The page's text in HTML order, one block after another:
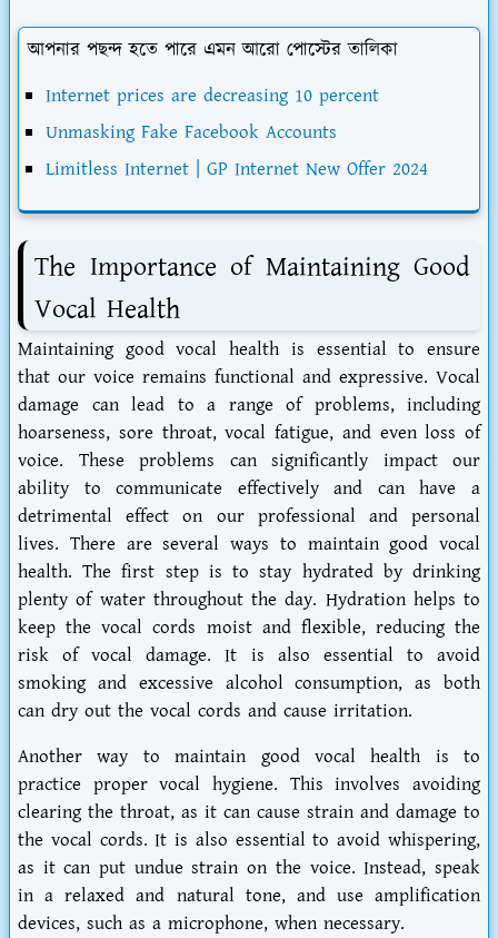
আপনার পছন্দ হতে পারে এমন আরো পোস্টের তালিকা
Internet prices are decreasing 10 percent
Unmasking Fake Facebook Accounts
Limitless Internet | GP Internet New Offer 2024
The Importance of Maintaining Good
Vocal Health
Maintaining good vocal health is essential to ensure
that our voice remains functional and expressive. Vocal
damage can lead to a range of problems, including
hoarseness, sore throat, vocal fatigue, and even loss of
voice. These problems can significantly impact our
ability to communicate effectively and can have a
detrimental effect on our professional and personal
lives. There are several ways to maintain good vocal
health. The first step is to stay hydrated by drinking
plenty of water throughout the day. Hydration helps to
keep the vocal cords moist and flexible, reducing the
risk of vocal damage. It is also essential to avoid
smoking and excessive alcohol consumption, as both
can dry out the vocal cords and cause irritation.
Another way to maintain good vocal health is to
practice proper vocal hygiene. This involves avoiding
clearing the throat, as it can cause strain and damage to
the vocal cords. It is also essential to avoid whispering,
as it can put undue strain on the voice. Instead, speak
in a relaxed and natural tone, and use amplification
devices, such as a microphone, when necessary.